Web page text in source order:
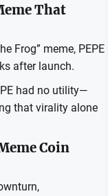
That
Frog” meme, PEPE
after launch.
had no utility—
that virality alone
Coin